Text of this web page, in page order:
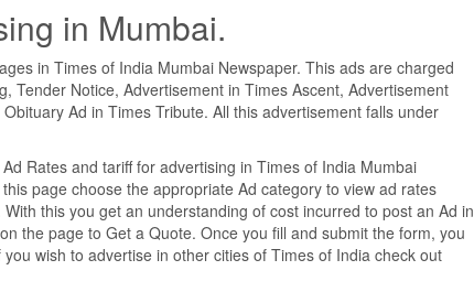
in Mumbai.
in Times of India Mumbai Newspaper. This ads are charged
Tender Notice, Advertisement in Times Ascent, Advertisement
Ad in Times Tribute. All this advertisement falls under
Rates and tariff for advertising in Times of India Mumbai
page choose the appropriate Ad category to view ad rates
this you get an understanding of cost incurred to post an Ad in
the page to Get a Quote. Once you fill and submit the form, you
wish to advertise in other cities of Times of India check out